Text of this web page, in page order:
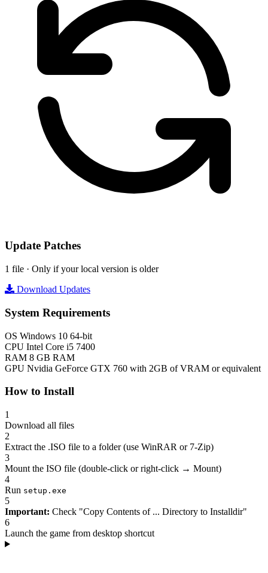
Update Patches
1 file · Only if your local version is older
Download Updates
System Requirements
OS Windows 10 64-bit
CPU Intel Core i5 7400
RAM 8 GB RAM
GPU Nvidia GeForce GTX 760 with 2GB of VRAM or equivalent
How to Install
1
Download all files
2
Extract the .ISO file to a folder (use WinRAR or 7-Zip)
3
Mount the ISO file (double-click or right-click → Mount)
4
Run setup.exe
5
Important: Check "Copy Contents of ... Directory to Installdir"
6
Launch the game from desktop shortcut